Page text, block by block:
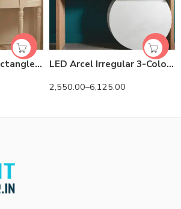
Casmer Crystal Rectangle 3-Color LED Mirror
LED Arcel Irregular 3-Color Mirror
2,550.00–6,125.00